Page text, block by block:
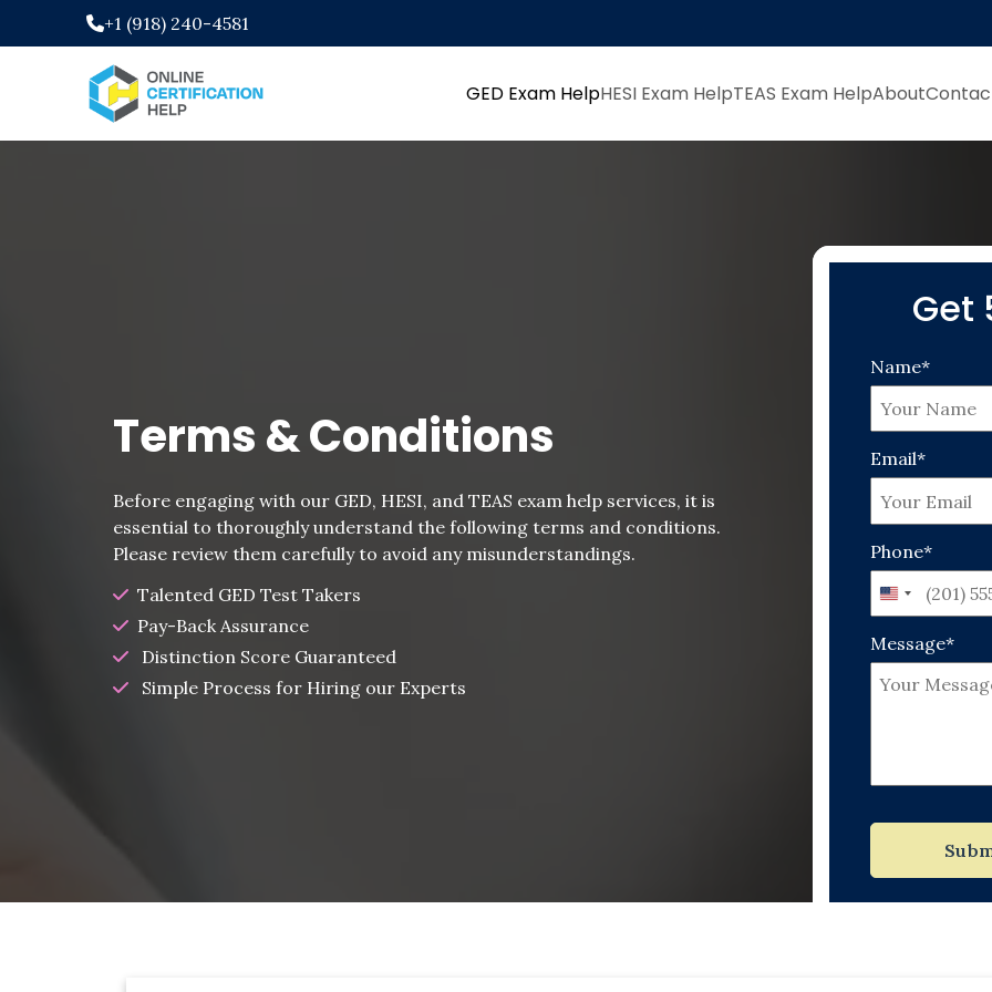
+1 (918) 240-4581
GED Exam HelpHESI Exam HelpTEAS Exam HelpAbout
Terms & Conditions
Before engaging with our GED, HESI, and TEAS exam help services, it is
essential to thoroughly understand the following terms and conditions.
Please review them carefully to avoid any misunderstandings.
Talented GED Test Takers
Pay-Back Assurance
Distinction Score Guaranteed
Simple Process for Hiring our Experts
Get
Name*
Email*
Phone*
United
+1
Message*